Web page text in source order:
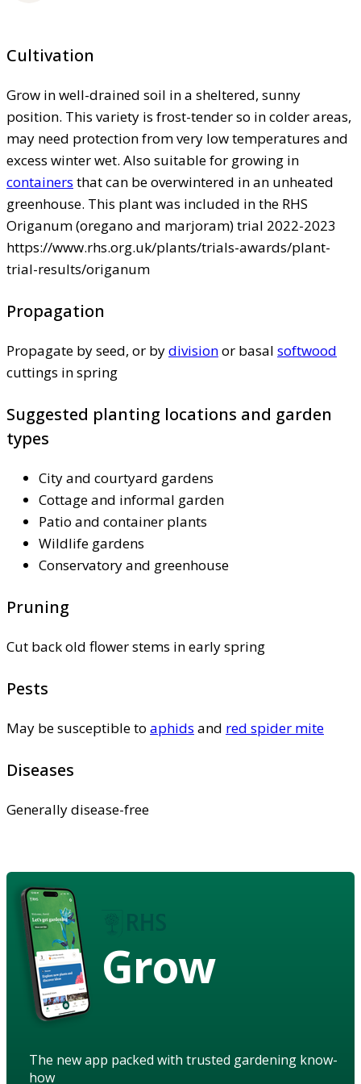
Cultivation
Grow in well-drained soil in a sheltered, sunny
position. This variety is frost-tender so in colder areas,
may need protection from very low temperatures and
excess winter wet. Also suitable for growing in
containers that can be overwintered in an unheated
greenhouse. This plant was included in the RHS
Origanum (oregano and marjoram) trial 2022-2023
https://www.rhs.org.uk/plants/trials-awards/plant-
trial-results/origanum
Propagation
Propagate by seed, or bydivisionor basal softwood
cuttings in spring
Suggested planting locations and garden
types
City and courtyard gardens
Cottage and informal garden
Patio and container plants
Wildlife gardens
Conservatory and greenhouse
Pruning
Cut back old flower stems in early spring
Pests
May be susceptible to aphids and red spider mite
Diseases
Generally disease-free
Grow
The new app packed with trusted gardening know-
how